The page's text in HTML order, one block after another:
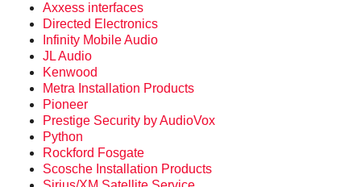
Axxess interfaces
Directed Electronics
Infinity Mobile Audio
JL Audio
Kenwood
Metra Installation Products
Pioneer
Prestige Security by AudioVox
Python
Rockford Fosgate
Scosche Installation Products